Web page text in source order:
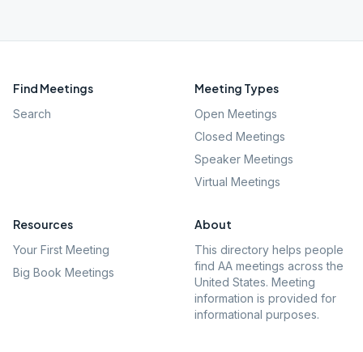
Find Meetings
Search
Meeting Types
Open Meetings
Closed Meetings
Speaker Meetings
Virtual Meetings
Resources
Your First Meeting
Big Book Meetings
About
This directory helps people
find AA meetings across the
United States. Meeting
information is provided for
informational purposes.